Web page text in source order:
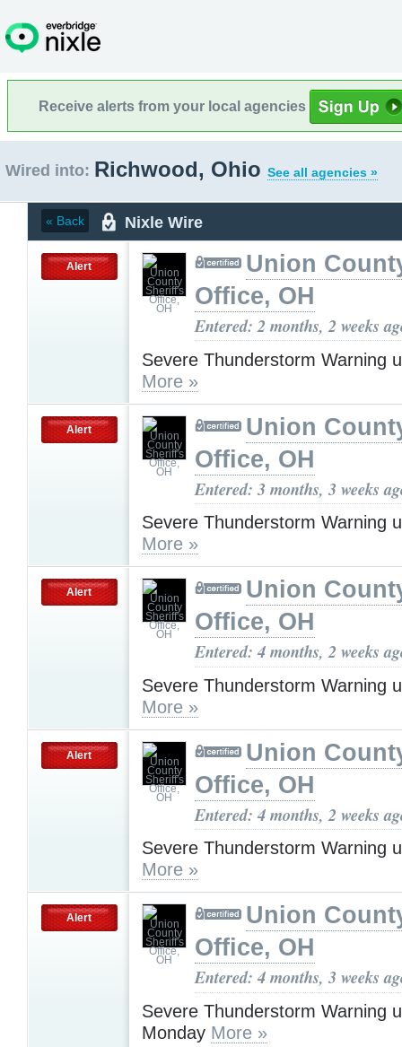
Receive alerts from your local agencies
Wired into: Richwood, Ohio See all agencies »
« Back Nixle Wire
Alert
Union
Office, OH
Entered: 2 months, 2 weeks
Severe Thunderstorm Warning
More »
Alert
Union
Office, OH
Entered: 3 months, 3 weeks
Severe Thunderstorm Warning
More »
Alert
Union
Office, OH
Entered: 4 months, 2 weeks
Severe Thunderstorm Warning
More »
Alert
Union
Office, OH
Entered: 4 months, 2 weeks
Severe Thunderstorm Warning
More »
Alert
Union
Office, OH
Entered: 4 months, 3 weeks
Severe Thunderstorm Warning
Monday More »